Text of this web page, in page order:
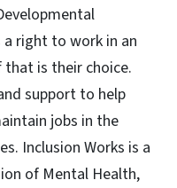
a right to work in an
is their choice.
support to help
jobs in the
Inclusion Works is a
of Mental Health,